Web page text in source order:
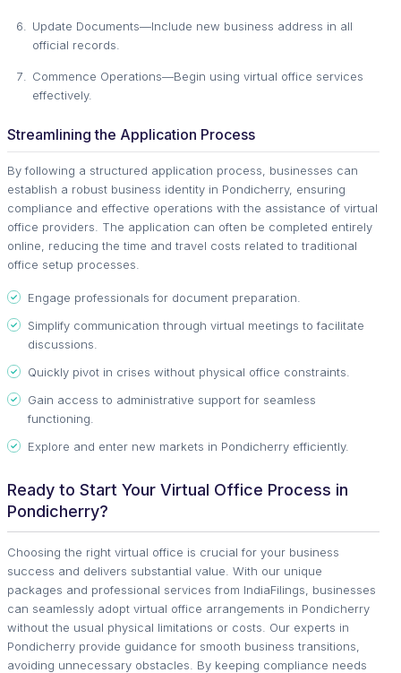
Update Documents—Include new business address in all
official records.
Commence Operations—Begin using virtual office services
effectively.
Streamlining the Application Process
By following a structured application process, businesses can
establish a robust business identity in Pondicherry, ensuring
compliance and effective operations with the assistance of virtual
office providers. The application can often be completed entirely
online, reducing the time and travel costs related to traditional
office setup processes.
Engage professionals for document preparation.
Simplify communication through virtual meetings to facilitate
discussions.
Quickly pivot in crises without physical office constraints.
Gain access to administrative support for seamless
functioning.
Explore and enter new markets in Pondicherry efficiently.
Ready to Start Your Virtual Office Process in
Pondicherry?
Choosing the right virtual office is crucial for your business
success and delivers substantial value. With our unique
packages and professional services from IndiaFilings, businesses
can seamlessly adopt virtual office arrangements in Pondicherry
without the usual physical limitations or costs. Our experts in
Pondicherry provide guidance for smooth business transitions,
avoiding unnecessary obstacles. By keeping compliance needs